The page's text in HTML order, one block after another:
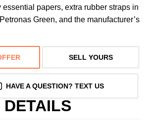
papers, extra rubber straps in
Green, and the manufacturer’s
SELL YOURS
HAVE A QUESTION? TEXT US
DETAILS